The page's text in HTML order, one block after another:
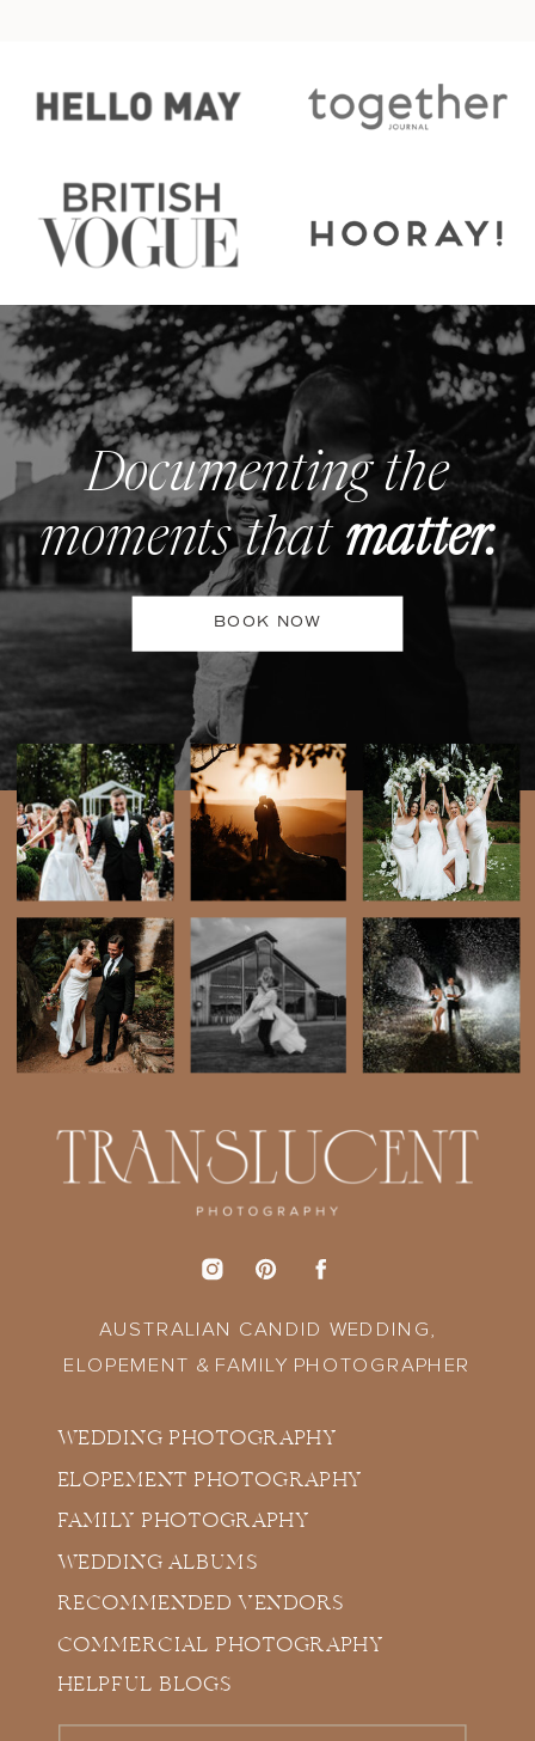
Documenting the
moments that matter.
BOOK NOW
WEDDING PHOTOGRAPHY
ELOPEMENT PHOTOGRAPHY
FAMILY PHOTOGRAPHY
WEDDING ALBUMS
RECOMMENDED VENDORS
COMMERCIAL PHOTOGRAPHY
HELPFUL BLOGS
AUSTRALIAN CANDID WEDDING,
ELOPEMENT & FAMILY PHOTOGRAPHER